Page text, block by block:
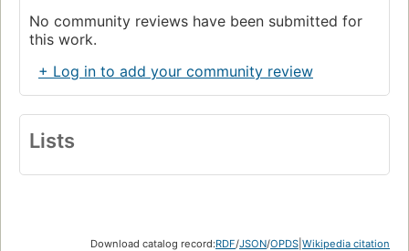
No community reviews have been submitted for
this work.
+ Log in to add your community review
Lists
Download catalog record:RDF/JSON/OPDS Wikipedia citation